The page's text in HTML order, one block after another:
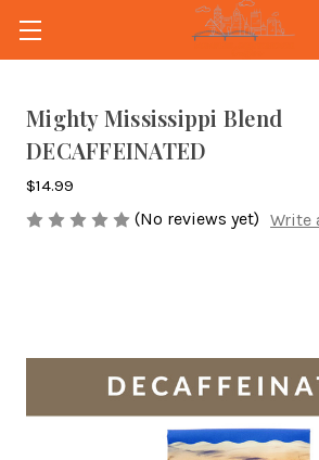
Mighty Mississippi Blend
DECAFFEINATED
$14.99
(No reviews yet) Write